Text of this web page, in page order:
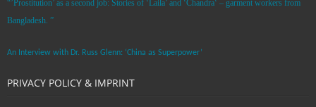
“’Prostitution’ as a second job: Stories of ‘Laila’ and ‘Chandra‘ – garment workers from
Bangladesh. ”
An Interview with Dr. Russ Glenn: ‘China as Superpower’
PRIVACY POLICY & IMPRINT